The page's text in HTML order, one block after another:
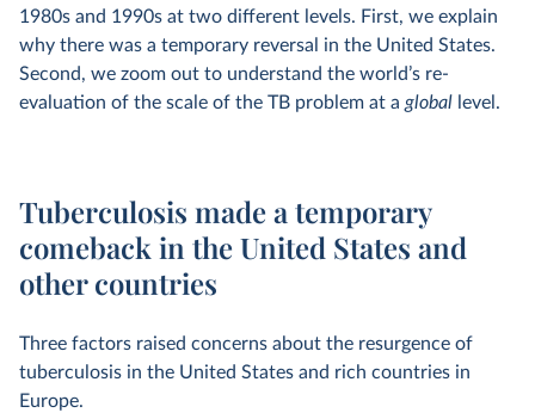
1980s and 1990s at two different levels. First, we explain
why there was a temporary reversal in the United States.
Second, we zoom out to understand the world’s re-
evaluation of the scale of the TB problem at a global level.
Tuberculosis made a temporary
comeback in the United States and
other countries
Three factors raised concerns about the resurgence of
tuberculosis in the United States and rich countries in
Europe.